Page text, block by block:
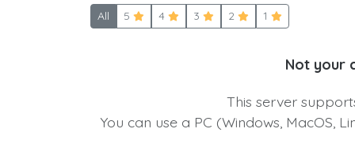
All 5 4 3 2 1
Not your
This server
You can use a PC (Windows, MacOS,